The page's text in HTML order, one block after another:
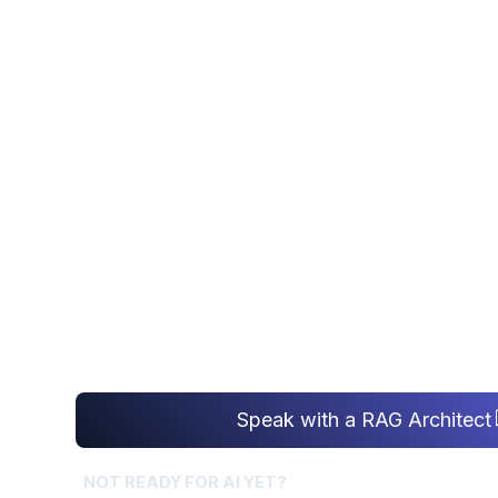
Speak with a RAG Architect
NOT READY FOR AI YET?